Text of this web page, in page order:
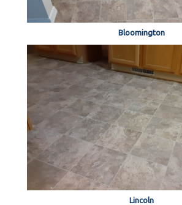
Bloomington
Lincoln